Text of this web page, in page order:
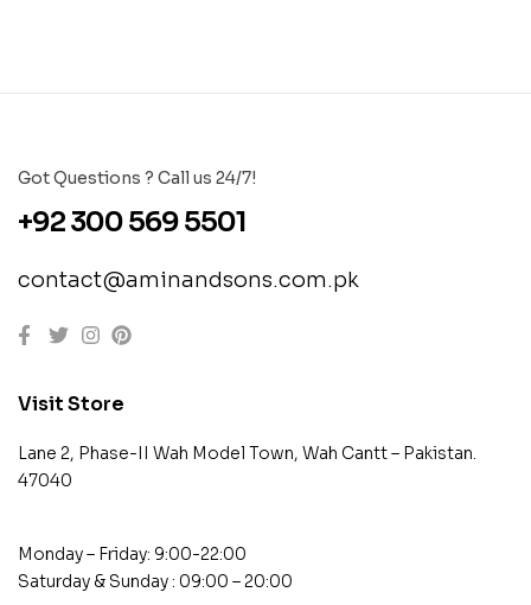
Got Questions ? Call us 24/7!
+92 300 569 5501
contact@aminandsons.com.pk
Visit Store
Lane 2, Phase-II Wah Model Town, Wah Cantt – Pakistan.
47040
Monday – Friday: 9:00-22:00
Saturday & Sunday : 09:00 – 20:00